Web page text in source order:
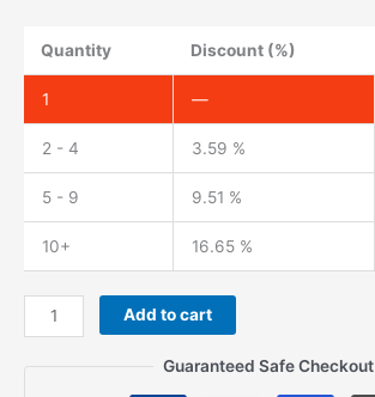
Quantity Discount (%)
1 —
2 - 4 3.59 %
5 - 9 9.51 %
10+ 16.65 %
Antenna
Add to cart
Guaranteed Safe Checkout